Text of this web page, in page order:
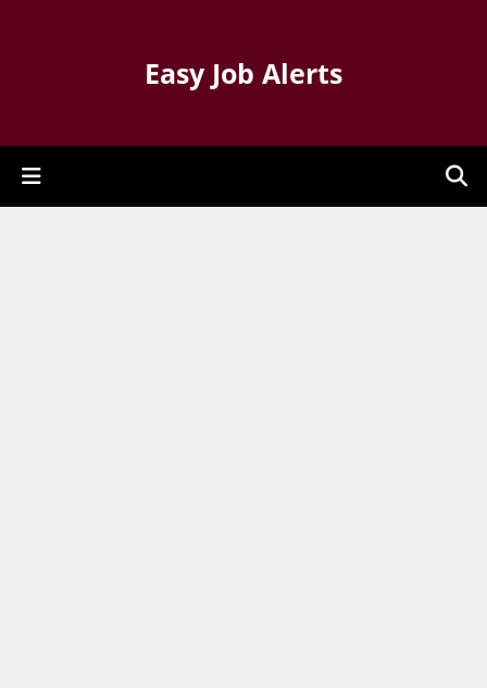
Easy Job Alerts